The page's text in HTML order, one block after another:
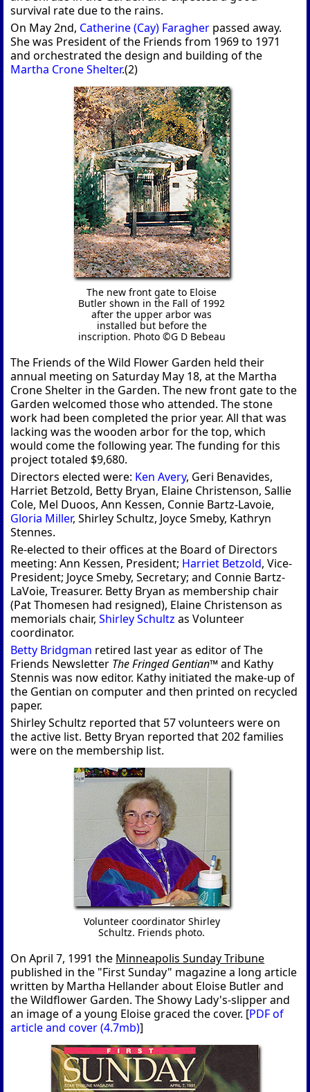
survival rate due to the rains.
On May 2nd, Catherine (Cay) Faragher passed away.
She was President of the Friends from 1969 to 1971
and orchestrated the design and building of the
Martha Crone Shelter.(2)
The new front gate to Eloise
Butler shown in the Fall of 1992
after the upper arbor was
installed but before the
inscription. Photo ©G D Bebeau
The Friends of the Wild Flower Garden held their
annual meeting on Saturday May 18, at the Martha
Crone Shelter in the Garden. The new front gate to the
Garden welcomed those who attended. The stone
work had been completed the prior year. All that was
lacking was the wooden arbor for the top, which
would come the following year. The funding for this
project totaled $9,680.
Directors elected were: Ken Avery, Geri Benavides,
Harriet Betzold, Betty Bryan, Elaine Christenson, Sallie
Cole, Mel Duoos, Ann Kessen, Connie Bartz-Lavoie,
Gloria Miller, Shirley Schultz, Joyce Smeby, Kathryn
Stennes.
Re-elected to their offices at the Board of Directors
meeting: Ann Kessen, President; Harriet Betzold, Vice-
President; Joyce Smeby, Secretary; and Connie Bartz-
LaVoie, Treasurer. Betty Bryan as membership chair
(Pat Thomesen had resigned), Elaine Christenson as
memorials chair,Shirley Schultzas Volunteer
coordinator.
Betty Bridgman retired last year as editor of The
Friends Newsletter The Fringed Gentian™and Kathy
Stennis was now editor. Kathy initiated the make-up of
the Gentian on computer and then printed on recycled
paper.
Shirley Schultz reported that 57 volunteers were on
the active list. Betty Bryan reported that 202 families
were on the membership list.
Volunteer coordinator Shirley
Schultz. Friends photo.
On April 7, 1991 the Minneapolis Sunday Tribune
published in the "First Sunday" magazine a long article
written by Martha Hellander about Eloise Butler and
the Wildflower Garden. The Showy Lady's-slipper and
an image of a young Eloise graced the cover. [PDF of
article and cover (4.7mb)]